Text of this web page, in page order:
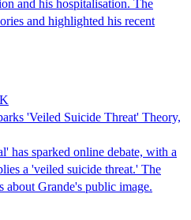
and his hospitalisation. The
and highlighted his recent
'Veiled Suicide Threat' Theory,
has sparked online debate, with a
a 'veiled suicide threat.' The
about Grande's public image.